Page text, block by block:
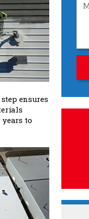
ensures
to